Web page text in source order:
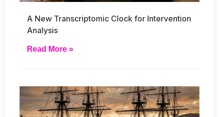
A New Transcriptomic Clock for Intervention
Analysis
Read More »